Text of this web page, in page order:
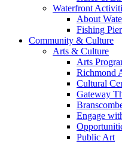
Waterfront
About
Fishing
Community & Culture
Arts & Culture
Arts
Richmond
Cultural
Gateway
Engage
Public Art